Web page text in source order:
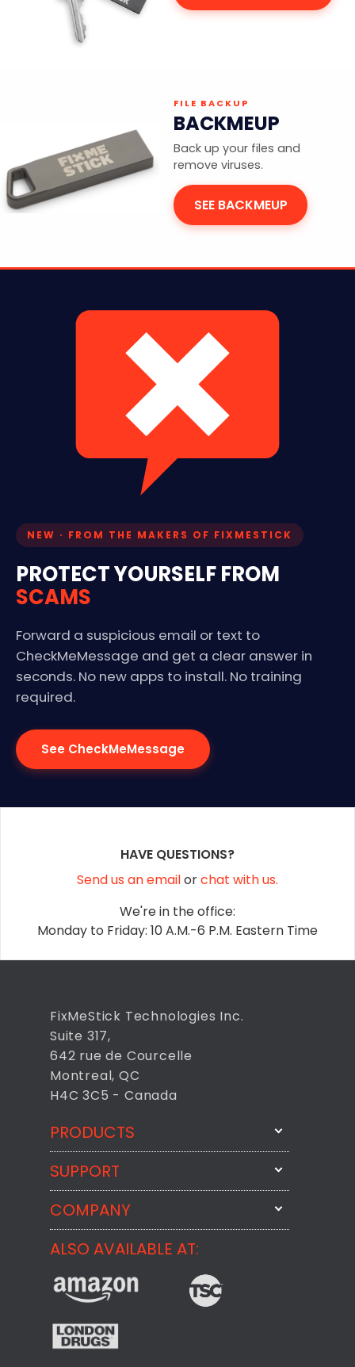
FILE BACKUP
BACKMEUP
Back up your files and
remove viruses.
SEE BACKMEUP
NEW · FROM THE MAKERS OF FIXMESTICK
PROTECT YOURSELF FROM
SCAMS
Forward a suspicious email or text to
CheckMeMessage and get a clear answer in
seconds. No new apps to install. No training
required.
See CheckMeMessage
HAVE QUESTIONS?
Send us an emailorchat with us.
We're in the office:
Monday to Friday: 10 A.M.-6 P.M. Eastern Time
FixMeStick Technologies Inc.
Suite 317,
642 rue de Courcelle
Montreal, QC
H4C 3C5 - Canada
PRODUCTS
FixMeStick
BackMeUp
CheckMeMessage
FixMeStick PRO
StartMeStick For Business
SUPPORT
Email Us
COMPANY
About
FixMeStick Voyage
Contact
Customer Reviews
ALSO AVAILABLE AT: